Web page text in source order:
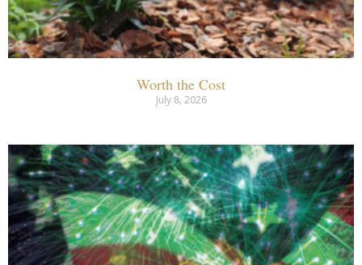
Worth the Cost
July 8, 2026